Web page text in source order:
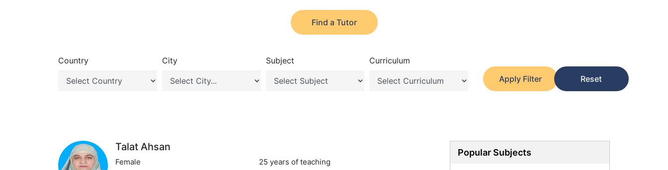
Find a Tutor
Country City Subject
Curriculum
Apply Filter
Reset
Talat Ahsan
Female
25 years of teaching
Popular Subjects